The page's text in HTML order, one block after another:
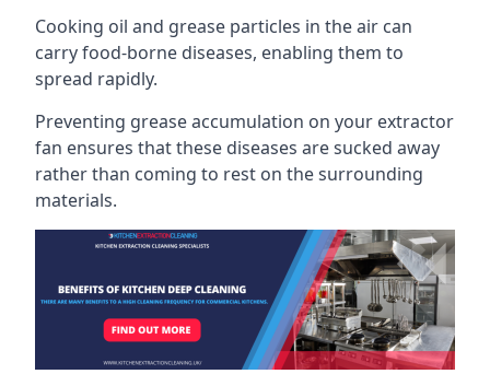
Cooking oil and grease particles in the air can
carry food-borne diseases, enabling them to
spread rapidly.
Preventing grease accumulation on your extractor
fan ensures that these diseases are sucked away
rather than coming to rest on the surrounding
materials.